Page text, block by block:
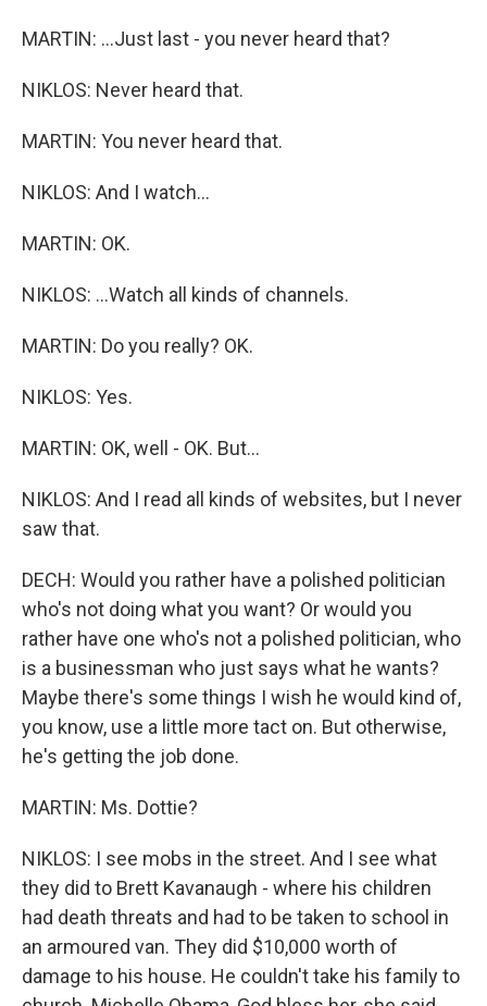
MARTIN: ...Just last - you never heard that?
NIKLOS: Never heard that.
MARTIN: You never heard that.
NIKLOS: And I watch...
MARTIN: OK.
NIKLOS: ...Watch all kinds of channels.
MARTIN: Do you really? OK.
NIKLOS: Yes.
MARTIN: OK, well - OK. But...
NIKLOS: And I read all kinds of websites, but I never
saw that.
DECH: Would you rather have a polished politician
who's not doing what you want? Or would you
rather have one who's not a polished politician, who
is a businessman who just says what he wants?
Maybe there's some things I wish he would kind of,
you know, use a little more tact on. But otherwise,
he's getting the job done.
MARTIN: Ms. Dottie?
NIKLOS: I see mobs in the street. And I see what
they did to Brett Kavanaugh - where his children
had death threats and had to be taken to school in
an armoured van. They did $10,000 worth of
damage to his house. He couldn't take his family to